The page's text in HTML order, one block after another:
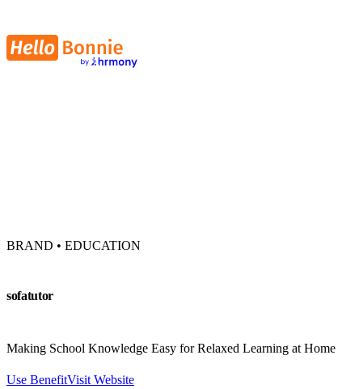
BRAND • EDUCATION
sofatutor
Making School Knowledge Easy for Relaxed Learning at Home
Use BenefitVisit Website